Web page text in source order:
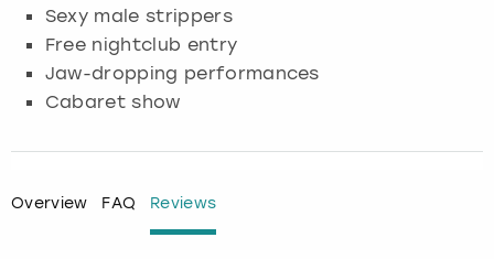
Sexy male strippers
Free nightclub entry
Jaw-dropping performances
Cabaret show
Overview FAQ Reviews
Glasgow
Leeds
Liverpool
Munich
Newcastle
Prague
Manchester
Newcastle
York